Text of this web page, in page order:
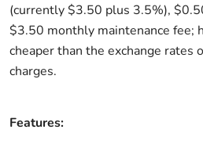
(currently $3.50 plus 3.5%),
$3.50 monthly maintenance fee;
cheaper than the exchange rates
charges.
Features: